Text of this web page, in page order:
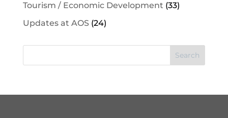
Tourism / Economic Development (33)
Updates at AOS(24)
Search